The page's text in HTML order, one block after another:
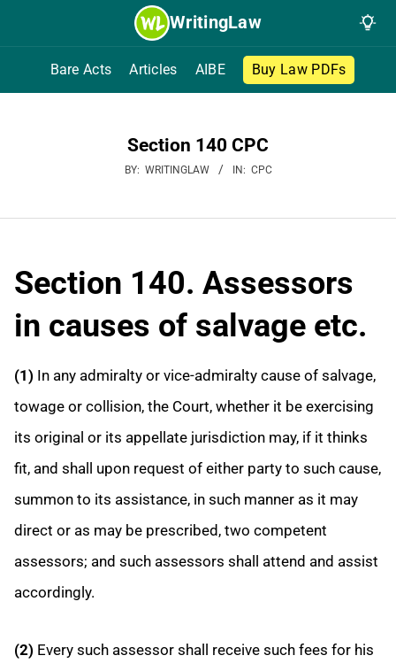
WritingLaw
Bare Acts Articles AIBE Buy Law PDFs
Section 140 CPC
BY: WRITINGLAW IN: CPC
Section 140. Assessors
in causes of salvage etc.
(1) In any admiralty or vice-admiralty cause of salvage,
towage or collision, the Court, whether it be exercising
its original or its appellate jurisdiction may, if it thinks
fit, and shall upon request of either party to such cause,
summon to its assistance, in such manner as it may
direct or as may be prescribed, two competent
assessors; and such assessors shall attend and assist
accordingly.
(2) Every such assessor shall receive such fees for his